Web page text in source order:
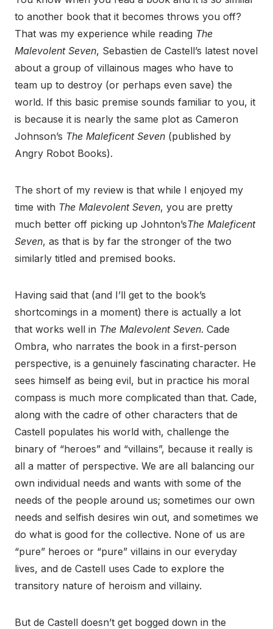
to another book that it becomes throws you off?
That was my experience while reading The
Malevolent Seven, Sebastien de Castell’s latest novel
about a group of villainous mages who have to
team up to destroy (or perhaps even save) the
world. If this basic premise sounds familiar to you, it
is because it is nearly the same plot as Cameron
Johnson’s The Maleficent Seven (published by
Angry Robot Books).
The short of my review is that while I enjoyed my
time with The Malevolent Seven, you are pretty
much better off picking up Johnton’sThe Maleficent
Seven, as that is by far the stronger of the two
similarly titled and premised books.
Having said that (and I’ll get to the book’s
shortcomings in a moment) there is actually a lot
that works well in The Malevolent Seven. Cade
Ombra, who narrates the book in a first-person
perspective, is a genuinely fascinating character. He
sees himself as being evil, but in practice his moral
compass is much more complicated than that. Cade,
along with the cadre of other characters that de
Castell populates his world with, challenge the
binary of “heroes” and “villains”, because it really is
all a matter of perspective. We are all balancing our
own individual needs and wants with some of the
needs of the people around us; sometimes our own
needs and selfish desires win out, and sometimes we
do what is good for the collective. None of us are
“pure” heroes or “pure” villains in our everyday
lives, and de Castell uses Cade to explore the
transitory nature of heroism and villainy.
But de Castell doesn’t get bogged down in the